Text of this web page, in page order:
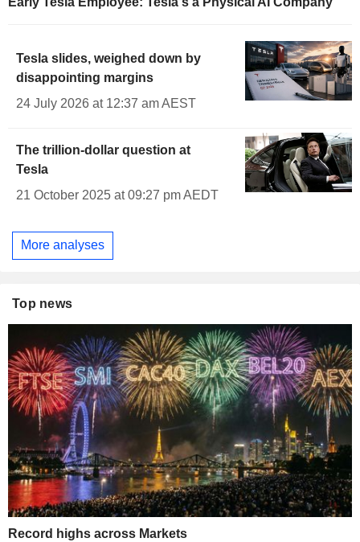
Tesla slides, weighed down by
disappointing margins
24 July 2026 at 12:37 am AEST
The trillion-dollar question at
Tesla
21 October 2025 at 09:27 pm AEDT
More analyses
Top news
Record highs across Markets